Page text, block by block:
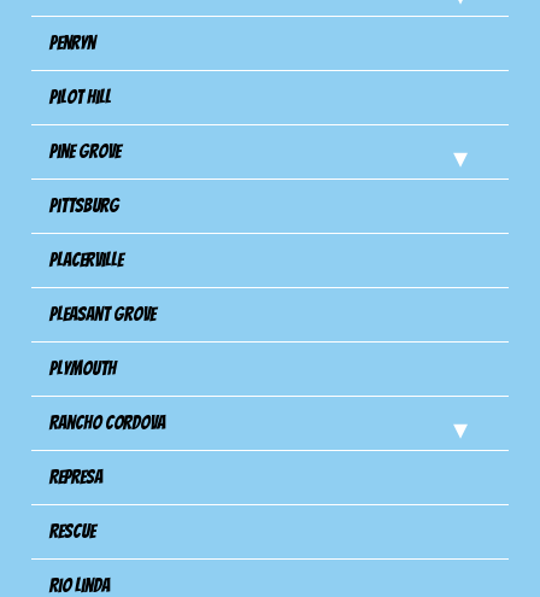
Penryn
Pilot Hill
Pine Grove
Pittsburg
Placerville
Pleasant Grove
Plymouth
Rancho Cordova
Represa
Rescue
Rio Linda